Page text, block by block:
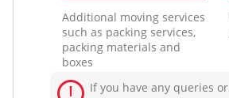
Additional moving services
such as packing services,
packing materials and
boxes
If you have any queries